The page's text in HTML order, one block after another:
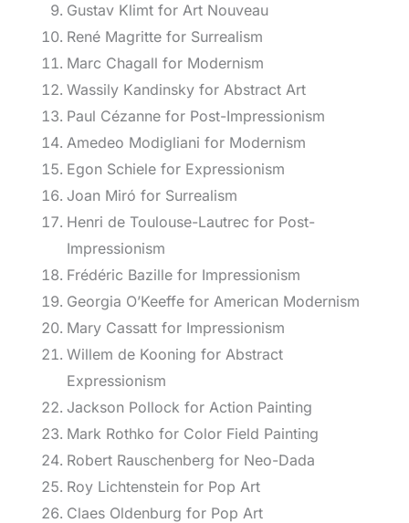
Gustav Klimt for Art Nouveau
René Magritte for Surrealism
Marc Chagall for Modernism
Wassily Kandinsky for Abstract Art
Paul Cézanne for Post-Impressionism
Amedeo Modigliani for Modernism
Egon Schiele for Expressionism
Joan Miró for Surrealism
Henri de Toulouse-Lautrec for Post-
Impressionism
Frédéric Bazille for Impressionism
Georgia O’Keeffe for American Modernism
Mary Cassatt for Impressionism
Willem de Kooning for Abstract
Expressionism
Jackson Pollock for Action Painting
Mark Rothko for Color Field Painting
Robert Rauschenberg for Neo-Dada
Roy Lichtenstein for Pop Art
Claes Oldenburg for Pop Art